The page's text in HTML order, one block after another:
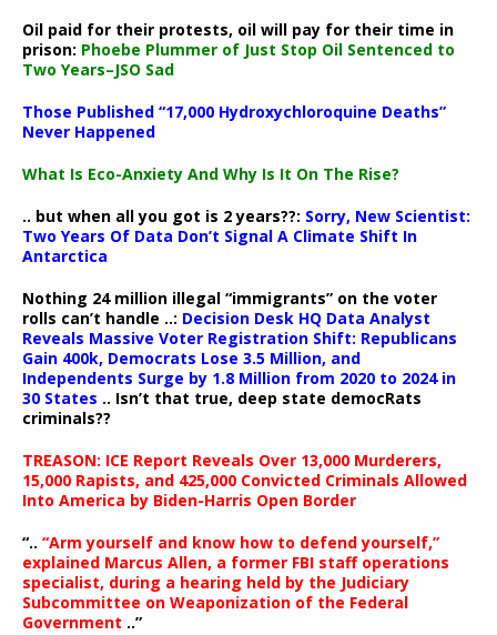
Oil paid for their protests, oil will pay for their time in
prison: Phoebe Plummer of Just Stop Oil Sentenced to
Two Years–JSO Sad
Those Published “17,000 Hydroxychloroquine Deaths”
Never Happened
What Is Eco-Anxiety And Why Is It On The Rise?
.. but when all you got is 2 years??: Sorry, New Scientist:
Two Years Of Data Don’t Signal A Climate Shift In
Antarctica
Nothing 24 million illegal “immigrants” on the voter
rolls can’t handle ..: Decision Desk HQ Data Analyst
Reveals Massive Voter Registration Shift: Republicans
Gain 400k, Democrats Lose 3.5 Million, and
Independents Surge by 1.8 Million from 2020 to 2024 in
30 States .. Isn’t that true, deep state democRats
criminals??
TREASON: ICE Report Reveals Over 13,000 Murderers,
15,000 Rapists, and 425,000 Convicted Criminals Allowed
Into America by Biden-Harris Open Border
“.. “Arm yourself and know how to defend yourself,”
explained Marcus Allen, a former FBI staff operations
specialist, during a hearing held by the Judiciary
Subcommittee on Weaponization of the Federal
Government ..”